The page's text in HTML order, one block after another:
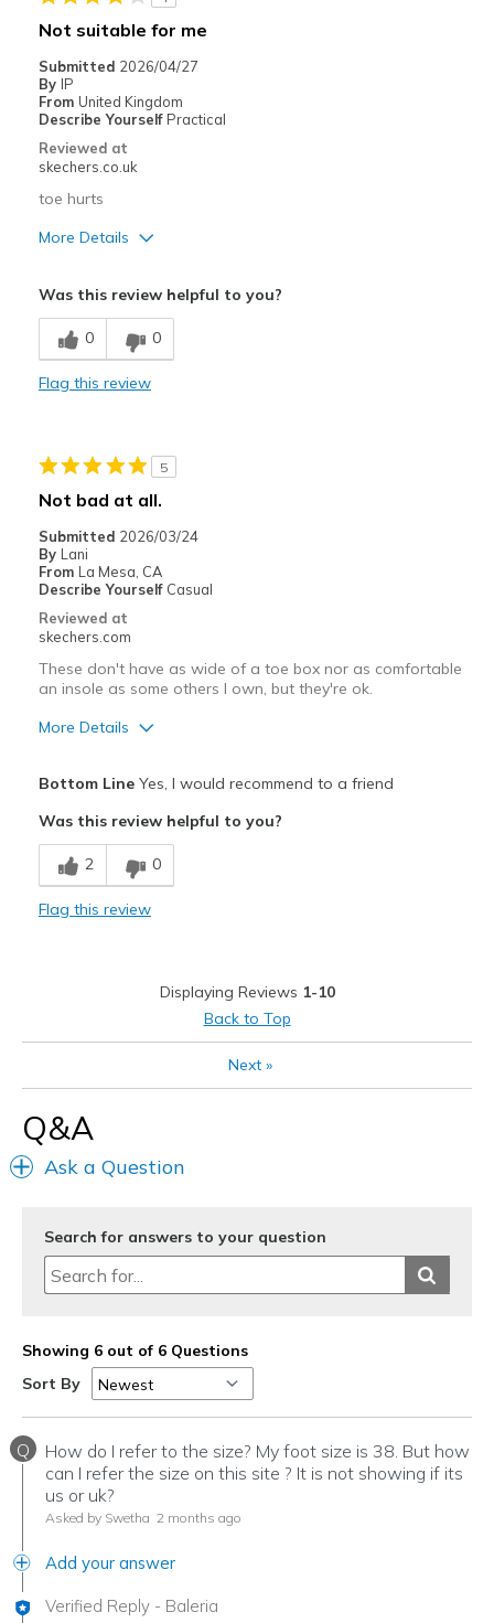
Casual Wear
Width
Feels true to width
Sizing
Feels true to size
View On Shoes
Not suitable for me
Submitted 2026/04/27
By IP
From United Kingdom
Describe Yourself Practical
Reviewed at
skechers.co.uk
toe hurts
More Details
Stylish
Best for
Width
Sizing
Feels true to size
View On Shoes
Was this review helpful to you?
0 0
Flag this review
5
Not bad at all.
Submitted 2026/03/24
By Lani
From La Mesa, CA
Describe Yourself Casual
Reviewed at
skechers.com
These don't have as wide of a toe box nor as comfortable
an insole as some others I own, but they're ok.
More Details
Breathe Well
Comfortable
Feels true to size
Shoes are for Wearing
Bottom LineYes, I would recommend to a friend
Was this review helpful to you?
2 0
Flag this review
Displaying Reviews 1-10
Back to Top
Next»
Q&A
Ask a Question
Search for answers to your question
Showing 6 out of 6 Questions
Sort By
Q
How do I refer to the size? My foot size is 38. But how
can I refer the size on this site ? It is not showing if its
us or uk?
Asked by Swetha 2 months ago
Add your answer
Verified Reply - Baleria